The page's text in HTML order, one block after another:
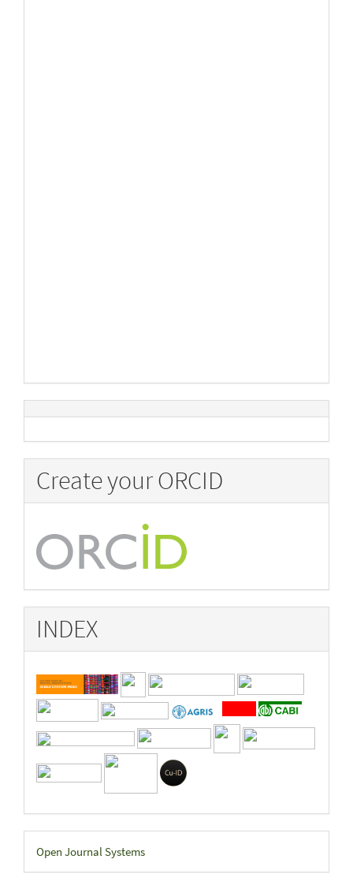
Create your ORCID
INDEX
Developed
By
Open Journal Systems